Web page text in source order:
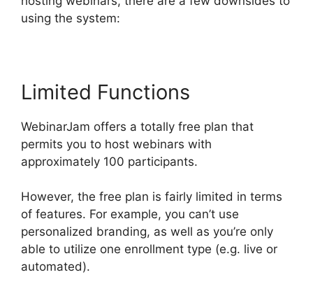
using the system:
Limited Functions
WebinarJam offers a totally free plan that
permits you to host webinars with
approximately 100 participants.
However, the free plan is fairly limited in terms
of features. For example, you can’t use
personalized branding, as well as you’re only
able to utilize one enrollment type (e.g. live or
automated).